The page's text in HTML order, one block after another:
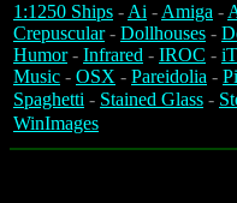
1:1250 Ships -Ai -Amiga -
Crepuscular- Dollhouses -
Humor- Infrared - IROC -
Music - OSX - Pareidolia -
Spaghetti - Stained Glass -
WinImages